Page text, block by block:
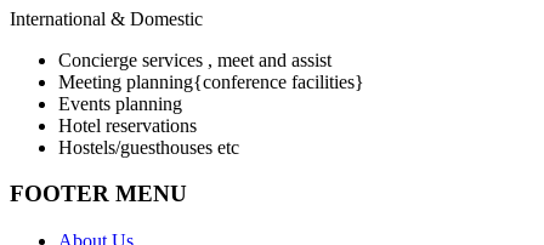
International & Domestic
Concierge services , meet and assist
Meeting planning{conference facilities}
Events planning
Hotel reservations
Hostels/guesthouses etc
FOOTER MENU
About Us